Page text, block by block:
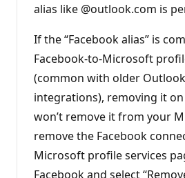
alias like @outlook.com is
If the “Facebook alias” is
Facebook-to-Microsoft
(common with older
integrations), removing it
won’t remove it from your
remove the Facebook
Microsoft profile services
Facebook and select